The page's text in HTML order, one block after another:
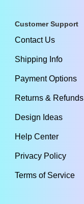
Customer Support
Contact Us
Shipping Info
Payment Options
Returns & Refunds
Design Ideas
Help Center
Privacy Policy
Terms of Service